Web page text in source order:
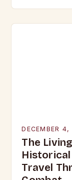
DECEMBER
The
Travel